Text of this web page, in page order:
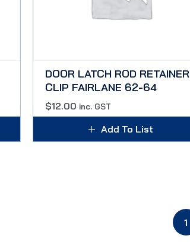
DOOR LATCH ROD RETAINER
CLIP FAIRLANE 62-64
$12.00 inc. GST
Add To List
1